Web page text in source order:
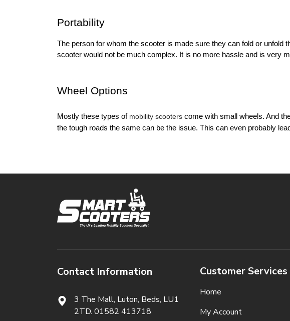
Portability
The person for whom the scooter is made sure they can fold or
scooter would not be much complex. It is no more hassle and is very
Wheel Options
Mostly these types of mobility scooters come with small wheels. And
the tough roads the same can be the issue. This can even probably
Contact Information
3 The Mall, Luton, Beds, LU1
2TD. 01582 413718
Customer Services
Home
My Account